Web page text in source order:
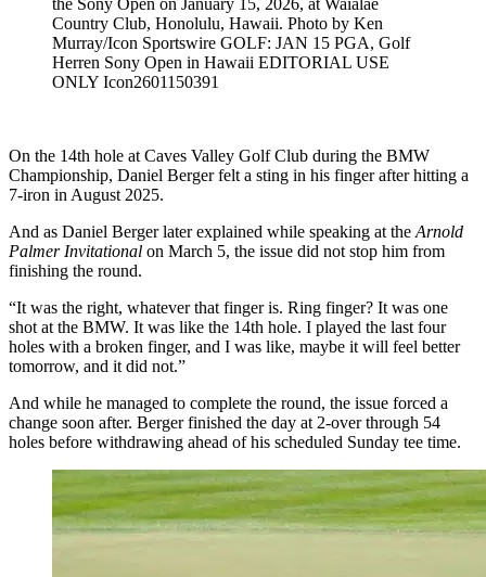
Country Club, Honolulu, Hawaii. Photo by Ken
Murray/Icon Sportswire GOLF: JAN 15 PGA, Golf
Herren Sony Open in Hawaii EDITORIAL USE
ONLY Icon2601150391
On the 14th hole at Caves Valley Golf Club during the BMW
Championship, Daniel Berger felt a sting in his finger after hitting a
7-iron in August 2025.
And as Daniel Berger later explained while speaking at the Arnold
Palmer Invitational on March 5, the issue did not stop him from
finishing the round.
“It was the right, whatever that finger is. Ring finger? It was one
shot at the BMW. It was like the 14th hole. I played the last four
holes with a broken finger, and I was like, maybe it will feel better
tomorrow, and it did not.”
And while he managed to complete the round, the issue forced a
change soon after. Berger finished the day at 2-over through 54
holes before withdrawing ahead of his scheduled Sunday tee time.